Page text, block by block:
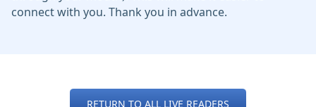
connect with you. Thank you in advance.
RETURN TO ALL LIVE READERS